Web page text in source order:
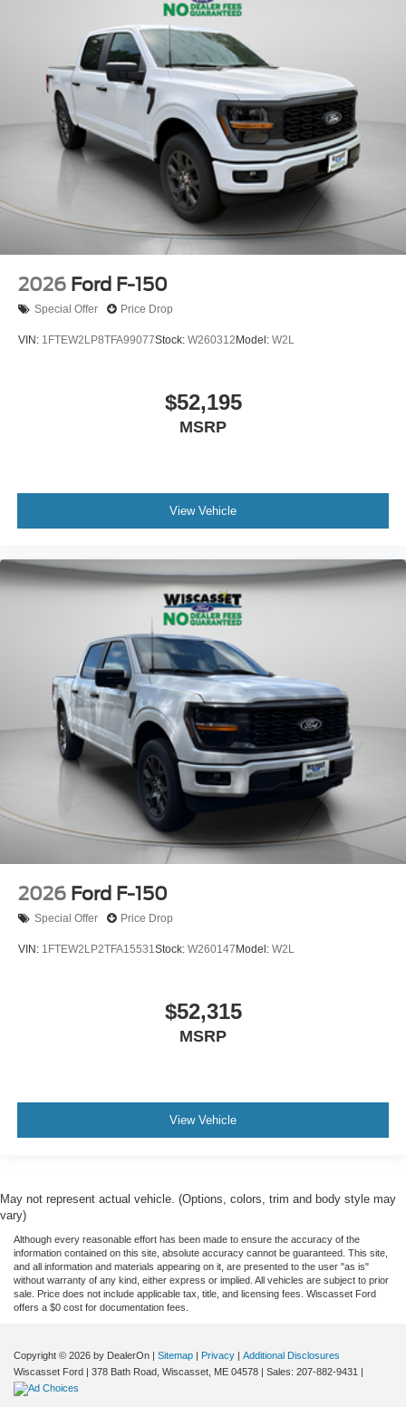
2026 Ford F-150
Special Offer Price Drop
VIN: 1FTEW2LP8TFA99077Stock: W260312 Model: W2L
$52,195
MSRP
View Vehicle
2026 Ford F-150
Special Offer Price Drop
VIN: 1FTEW2LP2TFA15531Stock: W260147 Model: W2L
$52,315
MSRP
View Vehicle
May not represent actual vehicle. (Options, colors, trim and body style may
vary)
Although every reasonable effort has been made to ensure the accuracy of the
information contained on this site, absolute accuracy cannot be guaranteed. This site,
and all information and materials appearing on it, are presented to the user "as is"
without warranty of any kind, either express or implied. All vehicles are subject to prior
sale. Price does not include applicable tax, title, and licensing fees. Wiscasset Ford
offers a $0 cost for documentation fees.
Copyright © 2026 by DealerOn | Sitemap | Privacy | Additional Disclosures
Wiscasset Ford | 378 Bath Road, Wiscasset, ME 04578 | Sales: 207-882-9431 |